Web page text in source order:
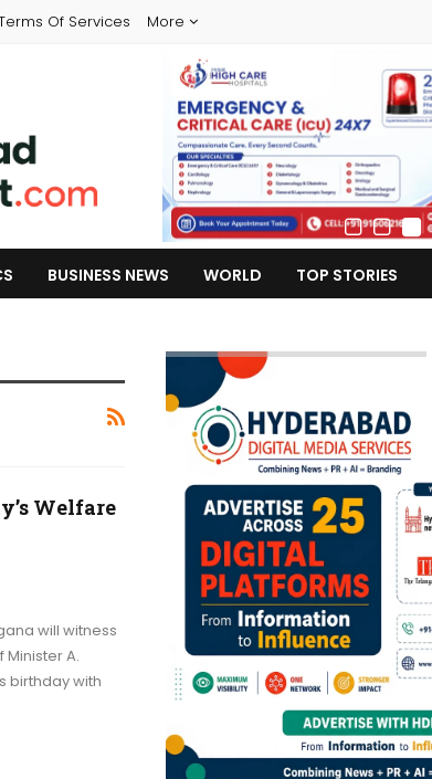
Of Services More
BUSINESS NEWS WORLD TOP STORIES
Welfare
will witness
A.
birthday with